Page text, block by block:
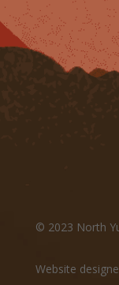
© 2023 North
Website